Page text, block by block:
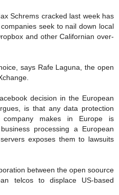
Schrems cracked last week has
seek to nail down local
and other Californian over-
says Rafe Laguna, the open
decision in the European
is that any data protection
makes in Europe is
processing a European
exposes them to lawsuits
between the open soource
telcos to displace US-based